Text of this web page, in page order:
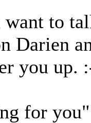
want to
Darien
you up.
for